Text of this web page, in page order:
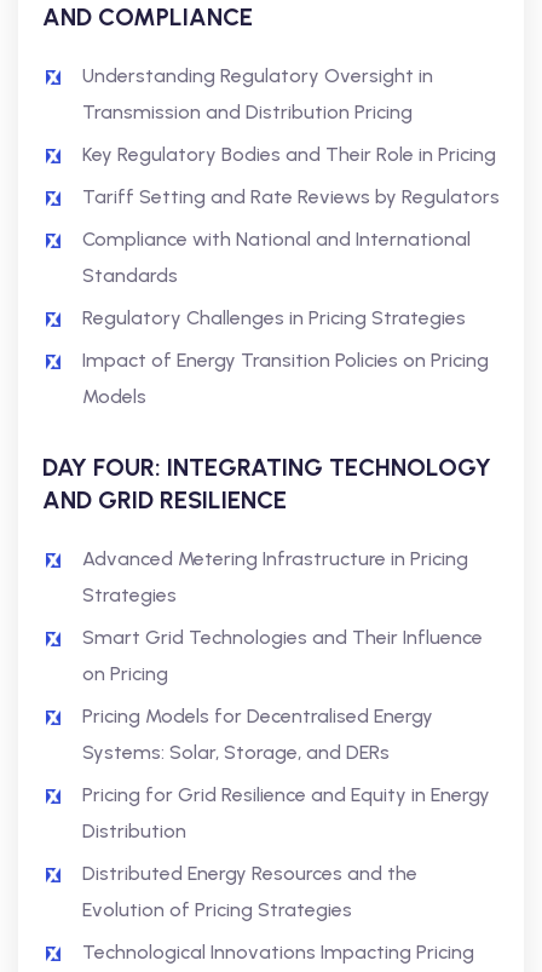
AND COMPLIANCE
Understanding Regulatory Oversight in
Transmission and Distribution Pricing
Key Regulatory Bodies and Their Role in Pricing
Tariff Setting and Rate Reviews by Regulators
Compliance with National and International
Standards
Regulatory Challenges in Pricing Strategies
Impact of Energy Transition Policies on Pricing
Models
DAY FOUR: INTEGRATING TECHNOLOGY
AND GRID RESILIENCE
Advanced Metering Infrastructure in Pricing
Strategies
Smart Grid Technologies and Their Influence
on Pricing
Pricing Models for Decentralised Energy
Systems: Solar, Storage, and DERs
Pricing for Grid Resilience and Equity in Energy
Distribution
Distributed Energy Resources and the
Evolution of Pricing Strategies
Technological Innovations Impacting Pricing